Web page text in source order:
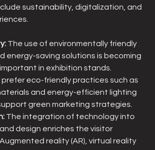
sustainability, digitalization, and
The use of environmentally friendly
energy-saving solutions is becoming
in exhibition stands.
eco-friendly practices such as
and energy-efficient lighting
green marketing strategies.
The integration of technology into
design enriches the visitor
reality (AR), virtual reality